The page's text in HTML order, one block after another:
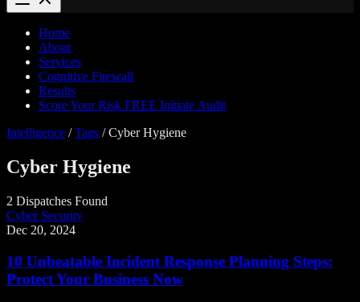
Home
About
Services
Cognitive Firewall
Results
Score Your Risk FREE Initiate Audit
Intelligence / Tags / Cyber Hygiene
Cyber Hygiene
2 Dispatches Found
Cyber Security
Dec 20, 2024
10 Unbeatable Incident Response Planning Steps:
Protect Your Business Now